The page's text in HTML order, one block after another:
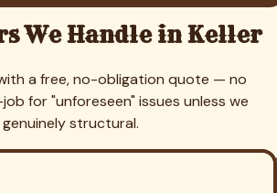
We Handle in Keller
a free, no-obligation quote — no
for "unforeseen" issues unless we
structural.